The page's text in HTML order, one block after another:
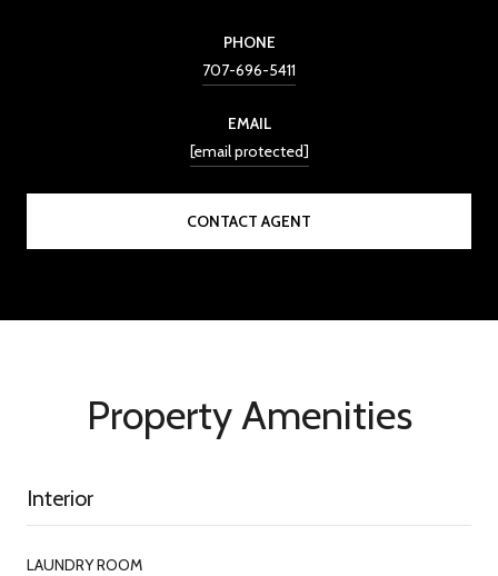
PHONE
707-696-5411
EMAIL
[email protected]
CONTACT AGENT
Property Amenities
Interior
LAUNDRY ROOM